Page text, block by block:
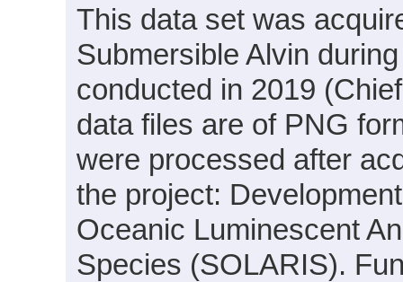
This data set was
Submersible Alvin
conducted in 2019
data files are of PNG
were processed after
the project:
Oceanic Luminescent
Species (SOLARIS).